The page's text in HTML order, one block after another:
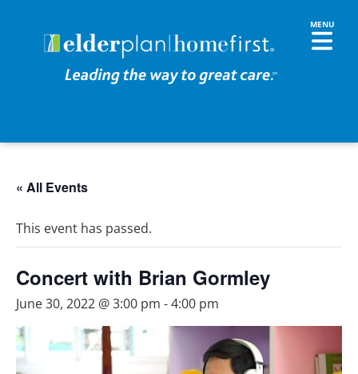
« All Events
This event has passed.
Concert with Brian Gormley
June 30, 2022 @ 3:00 pm -4:00 pm